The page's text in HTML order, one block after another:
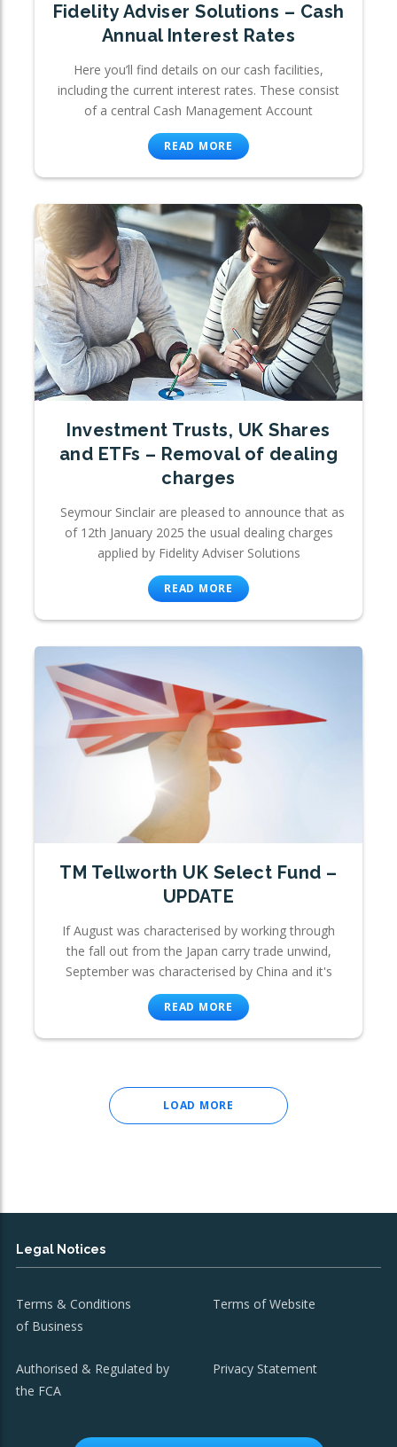
Fidelity Adviser Solutions – Cash
Annual Interest Rates
Here you’ll find details on our cash facilities,
including the current interest rates. These consist
of a central Cash Management Account
READ MORE
Investment Trusts, UK Shares
and ETFs – Removal of dealing
charges
Seymour Sinclair are pleased to announce that as
of 12th January 2025 the usual dealing charges
applied by Fidelity Adviser Solutions
READ MORE
TM Tellworth UK Select Fund –
UPDATE
If August was characterised by working through
the fall out from the Japan carry trade unwind,
September was characterised by China and it's
READ MORE
LOAD MORE
Legal Notices
Terms & Conditions
of Business
Terms of Website
Authorised & Regulated by
the FCA
Privacy Statement